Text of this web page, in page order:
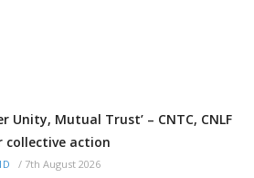
Unity, Mutual Trust’ – CNTC, CNLF
collective action
/ 7th August 2026